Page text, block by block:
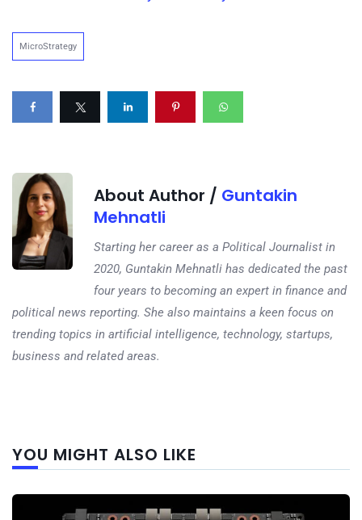
MicroStrategy
About Author / Guntakin
Mehnatli
Starting her career as a Political Journalist in
2020, Guntakin Mehnatli has dedicated the past
four years to becoming an expert in finance and
political news reporting. She also maintains a keen focus on
trending topics in artificial intelligence, technology, startups,
business and related areas.
YOU MIGHT ALSO LIKE